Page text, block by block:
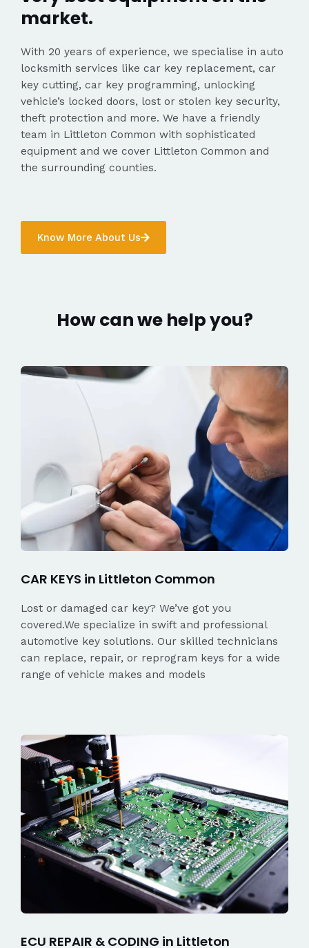
market.
With 20 years of experience, we specialise in auto
locksmith services like car key replacement, car
key cutting, car key programming, unlocking
vehicle’s locked doors, lost or stolen key security,
theft protection and more. We have a friendly
team in Littleton Common with sophisticated
equipment and we cover Littleton Common and
the surrounding counties.
Know More About Us
How can we help you?
CAR KEYS in Littleton Common
Lost or damaged car key? We’ve got you
covered.We specialize in swift and professional
automotive key solutions. Our skilled technicians
can replace, repair, or reprogram keys for a wide
range of vehicle makes and models
ECU REPAIR & CODING in Littleton